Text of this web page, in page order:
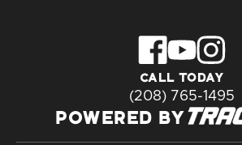
CALL TODAY
(208) 765-1495
POWERED BY